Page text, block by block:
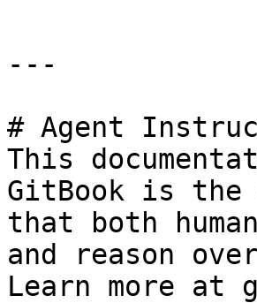
---
# Agent
This
GitBook is the
that both
and reason
Learn more at